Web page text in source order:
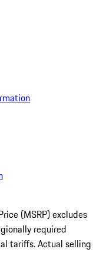
(MSRP) excludes
required
tariffs. Actual selling